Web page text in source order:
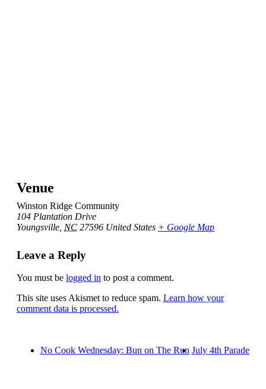
Venue
Winston Ridge Community
104 Plantation Drive
Youngsville NC 27596 United States + Google Map
Leave a Reply
You must be logged in to post a comment.
This site uses Akismet to reduce spam. Learn how your
comment data is processed.
No Cook Wednesday: Bun on The Run July 4th Parade